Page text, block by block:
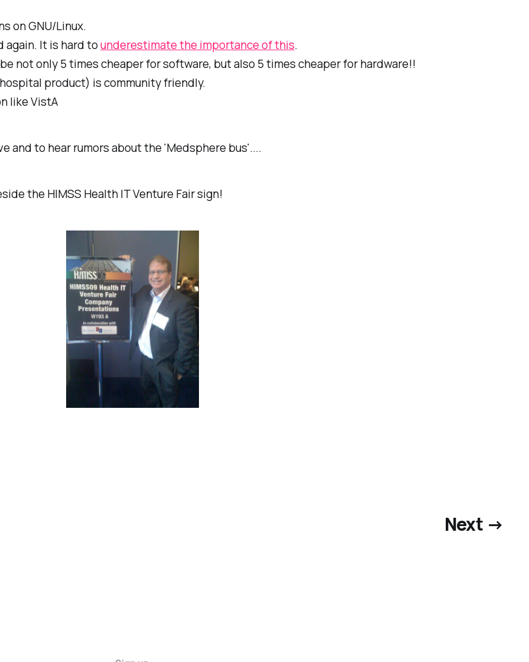
on GNU/Linux.
again. It is hard tounderestimate the importance of this.
not only 5 times cheaper for software, but also 5 times cheaper for hardware!!
product) is community friendly.
like VistA
and to hear rumors about the 'Medsphere bus'....
the HIMSS Health IT Venture Fair sign!
Next →